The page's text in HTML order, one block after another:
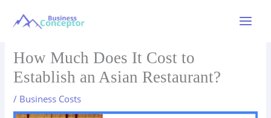
How Much Does It Cost to
Establish an Asian Restaurant?
/ Business Costs